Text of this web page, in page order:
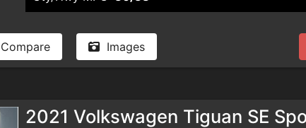
Compare Images
2021 Volkswagen Tiguan SE